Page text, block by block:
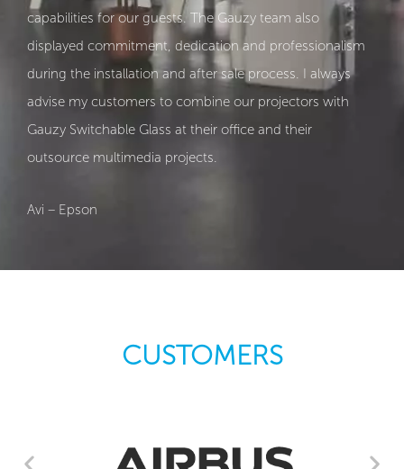
capabilities for our guests. The Gauzy team also
displayed commitment, dedication and professionalism
during the installation and after sale process. I always
advise my customers to combine our projectors with
Gauzy Switchable Glass at their office and their
outsource multimedia projects.
Avi – Epson
CUSTOMERS